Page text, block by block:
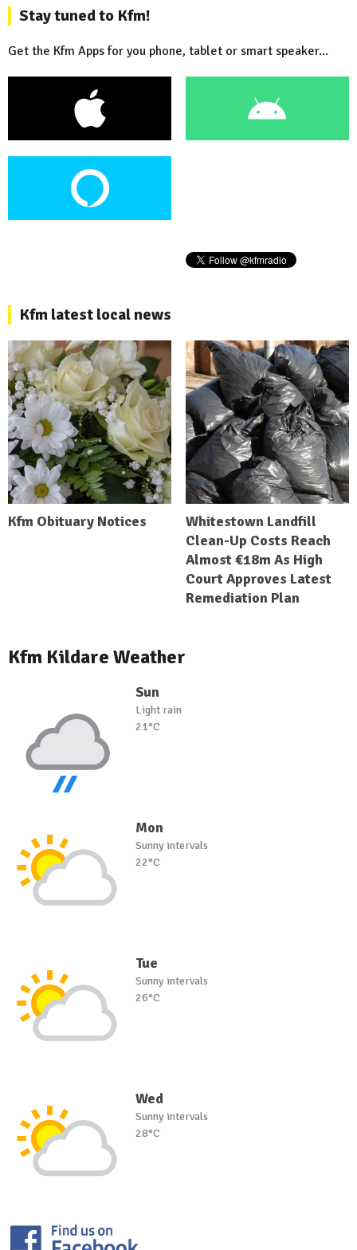
Stay tuned to Kfm!
Get the Kfm Apps for you phone, tablet or smart speaker...
Kfm latest local news
Kfm Obituary Notices
Whitestown Landfill
Clean-Up Costs Reach
Almost €18m As High
Court Approves Latest
Remediation Plan
Kfm Kildare Weather
Sun
Light rain
21°C
Mon
Sunny intervals
22°C
Tue
Sunny intervals
26°C
Wed
Sunny intervals
28°C